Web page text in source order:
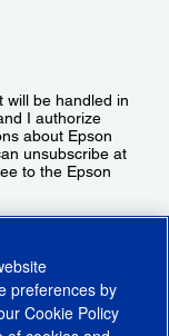
will be handled in
I authorize
about Epson
unsubscribe at
to the Epson
preferences by
Cookie Policy